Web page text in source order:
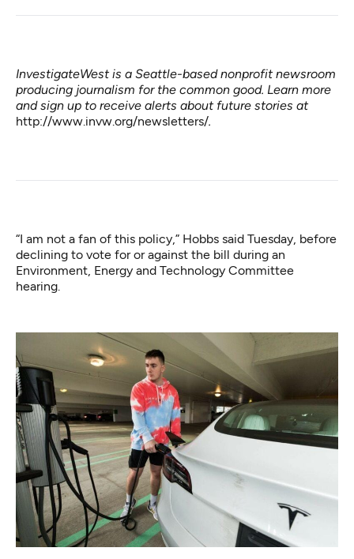
InvestigateWest is a Seattle-based nonprofit newsroom
producing journalism for the common good. Learn more
and sign up to receive alerts about future stories at
http://www.invw.org/newsletters/.
“I am not a fan of this policy,” Hobbs said Tuesday, before
declining to vote for or against the bill during an
Environment, Energy and Technology Committee
hearing.